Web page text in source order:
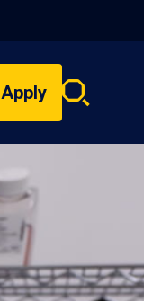
Apply
Search